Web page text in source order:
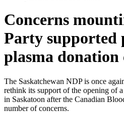
Concerns
Party supported
plasma
The Saskatchewan NDP is once
rethink its support of the opening of
in Saskatoon after the Canadian
number of concerns.